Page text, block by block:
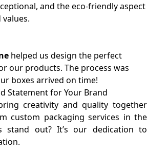
and the eco-friendly aspect
helped us design the perfect
our products. The process was
boxes arrived on time!
Statement for Your Brand
creativity and quality together
custom packaging services in the
stand out? It’s our dedication to